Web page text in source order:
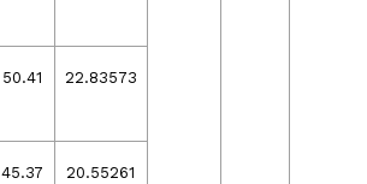
50.41 22.83573
45.37 20.55261